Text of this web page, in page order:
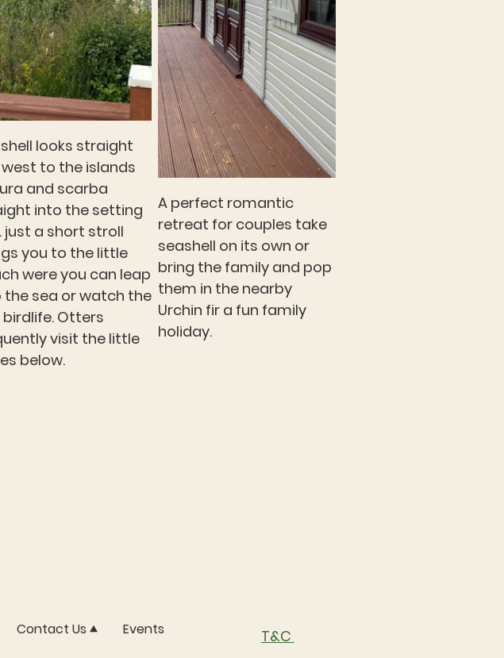
looks straight
to the islands
and scarba
into the setting
just a short stroll
you to the little
were you can leap
the sea or watch the
birdlife. Otters
visit the little
below.
A perfect romantic
retreat for couples take
seashell on its own or
bring the family and pop
them in the nearby
Urchin fir a fun family
holiday.
Contact Us Events T&C